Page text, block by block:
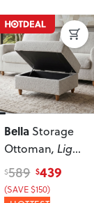
Bella Storage
Ottoman, Light
Grey
$589 $439
(SAVE $150)